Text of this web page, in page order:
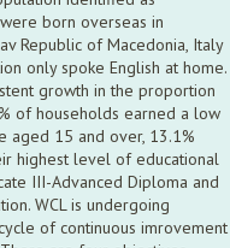
born overseas in
Republic of Macedonia, Italy
only spoke English at home.
growth in the proportion
of households earned a low
aged 15 and over, 13.1%
highest level of educational
III-Advanced Diploma and
WCL is undergoing
of continuous imrovement